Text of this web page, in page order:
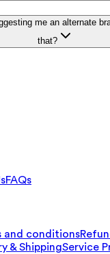
me an alternate
that?
FAQs
and conditions
& ShippingService